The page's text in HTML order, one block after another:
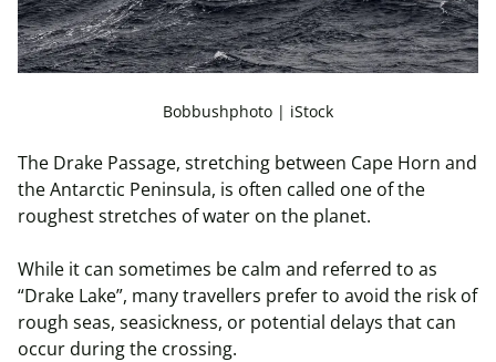
Bobbushphoto | iStock
The Drake Passage, stretching between Cape Horn and
the Antarctic Peninsula, is often called one of the
roughest stretches of water on the planet.
While it can sometimes be calm and referred to as
“Drake Lake”, many travellers prefer to avoid the risk of
rough seas, seasickness, or potential delays that can
occur during the crossing.